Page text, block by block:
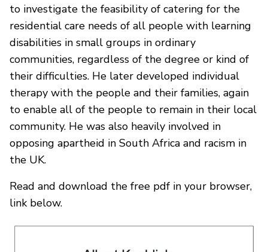
to investigate the feasibility of catering for the
residential care needs of all people with learning
disabilities in small groups in ordinary
communities, regardless of the degree or kind of
their difficulties. He later developed individual
therapy with the people and their families, again
to enable all of the people to remain in their local
community. He was also heavily involved in
opposing apartheid in South Africa and racism in
the UK.
Read and download the free pdf in your browser,
link below.